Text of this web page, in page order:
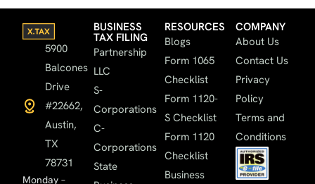
5900
Balcones
Drive
#22662,
Austin,
TX
78731
Monday –
BUSINESS
TAX FILING
Partnership
LLC
S-
Corporations
C-
Corporations
State
RESOURCES
Blogs
Form 1065
Checklist
Form 1120-
S Checklist
Form 1120
Checklist
Business
COMPANY
About Us
Contact Us
Privacy
Policy
Terms and
Conditions